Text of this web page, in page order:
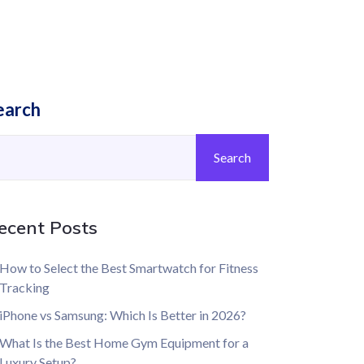
Search
Posts
How to Select the Best Smartwatch for Fitness
Tracking
iPhone vs Samsung: Which Is Better in 2026?
What Is the Best Home Gym Equipment for a